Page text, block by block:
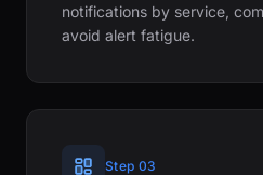
notifications by service,
avoid alert fatigue.
Step 03